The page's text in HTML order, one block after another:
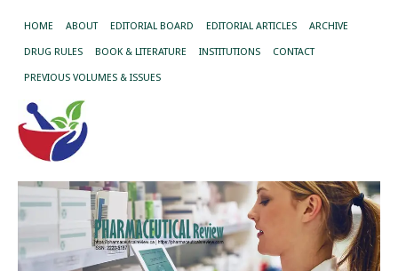
HOME ABOUT EDITORIAL BOARD EDITORIAL ARTICLES ARCHIVE
DRUG RULES BOOK & LITERATURE INSTITUTIONS CONTACT
PREVIOUS VOLUMES & ISSUES